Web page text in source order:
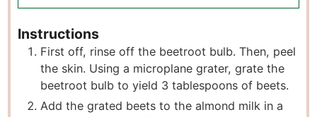
Instructions
First off, rinse off the beetroot bulb. Then, peel
the skin. Using a microplane grater, grate the
beetroot bulb to yield 3 tablespoons of beets.
Add the grated beets to the almond milk in a